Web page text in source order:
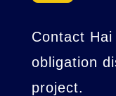
Contact
obligation
project.